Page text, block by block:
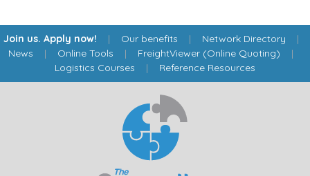
Join us. Apply now! | Our benefits | Network Directory |
News | Online Tools | FreightViewer (Online Quoting) |
Logistics Courses | Reference Resources